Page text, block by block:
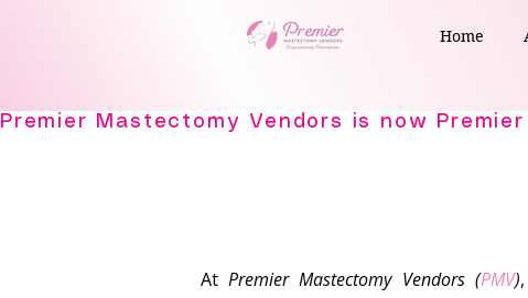
Home
AtPremier Mastectomy Vendors (PMV)